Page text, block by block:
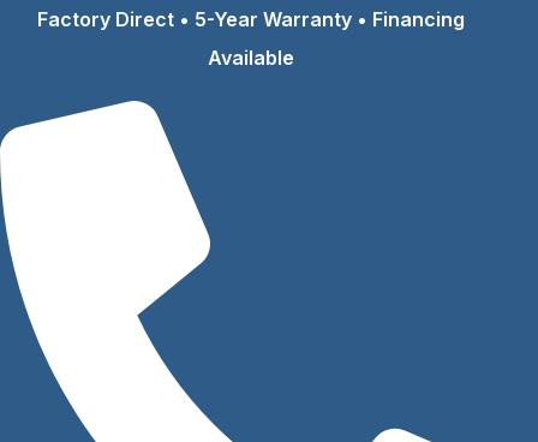
Factory Direct • 5-Year Warranty • Financing
Available